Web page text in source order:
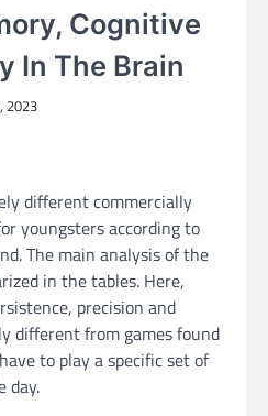
Cognitive
In The Brain
2023
different commercially
youngsters according to
The main analysis of the
in the tables. Here,
precision and
different from games found
to play a specific set of
day.